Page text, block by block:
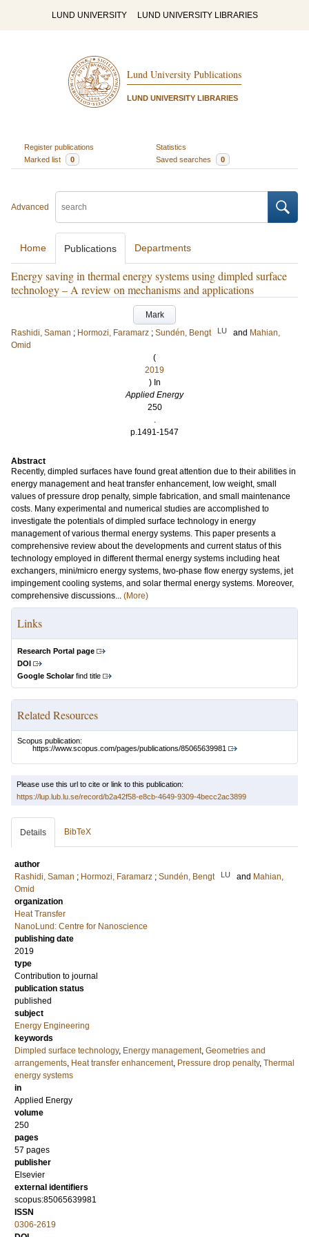
LUND UNIVERSITY LUND UNIVERSITY LIBRARIES
Lund University Publications
LUND UNIVERSITY LIBRARIES
Register publications
Statistics
Marked list
0 Saved searches 0
Advanced
Home Publications Departments
Energy saving in thermal energy systems using dimpled surface
technology – A review on mechanisms and applications
Mark
Rashidi, Saman ; Hormozi, Faramarz ; Sundén, Bengt LU and Mahian,
Omid
(
2019
) In
Applied Energy
250
.
p.1491-1547
Abstract
Recently, dimpled surfaces have found great attention due to their abilities in
energy management and heat transfer enhancement, low weight, small
values of pressure drop penalty, simple fabrication, and small maintenance
costs. Many experimental and numerical studies are accomplished to
investigate the potentials of dimpled surface technology in energy
management of various thermal energy systems. This paper presents a
comprehensive review about the developments and current status of this
technology employed in different thermal energy systems including heat
exchangers, mini/micro energy systems, two-phase flow energy systems, jet
impingement cooling systems, and solar thermal energy systems. Moreover,
comprehensive discussions... (More)
Links
Research Portal page
DOI
Google Scholarfind title
Related Resources
Scopus publication:
https://www.scopus.com/pages/publications/85065639981
Please use this url to cite or link to this publication:
https://lup.lub.lu.se/record/b2a42f58-e8cb-4649-9309-4becc2ac3899
Details BibTeX
author
Rashidi, Saman ; Hormozi, Faramarz ; Sundén, Bengt LU and Mahian,
Omid
organization
Heat Transfer
NanoLund: Centre for Nanoscience
publishing date
2019
type
Contribution to journal
publication status
published
subject
Energy Engineering
keywords
Dimpled surface technology, Energy management, Geometries and
arrangements, Heat transfer enhancement, Pressure drop penalty, Thermal
energy systems
in
Applied Energy
volume
250
pages
57 pages
publisher
Elsevier
external identifiers
scopus:85065639981
ISSN
0306-2619